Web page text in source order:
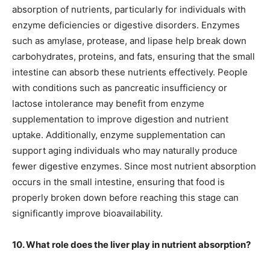
absorption of nutrients, particularly for individuals with
enzyme deficiencies or digestive disorders. Enzymes
such as amylase, protease, and lipase help break down
carbohydrates, proteins, and fats, ensuring that the small
intestine can absorb these nutrients effectively. People
with conditions such as pancreatic insufficiency or
lactose intolerance may benefit from enzyme
supplementation to improve digestion and nutrient
uptake. Additionally, enzyme supplementation can
support aging individuals who may naturally produce
fewer digestive enzymes. Since most nutrient absorption
occurs in the small intestine, ensuring that food is
properly broken down before reaching this stage can
significantly improve bioavailability.
10. What role does the liver play in nutrient absorption?